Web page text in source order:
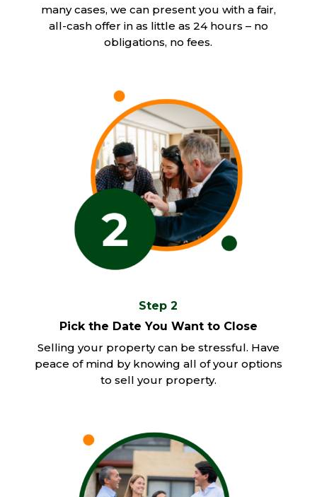
many cases, we can present you with a fair,
all-cash offer in as little as 24 hours – no
obligations, no fees.
Step 2
Pick the Date You Want to Close
Selling your property can be stressful. Have
peace of mind by knowing all of your options
to sell your property.